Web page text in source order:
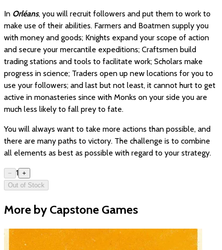
In Orléans, you will recruit followers and put them to work to
make use of their abilities. Farmers and Boatmen supply you
with money and goods; Knights expand your scope of action
and secure your mercantile expeditions; Craftsmen build
trading stations and tools to facilitate work; Scholars make
progress in science; Traders open up new locations for you to
use your followers; and last but not least, it cannot hurt to get
active in monasteries since with Monks on your side you are
much less likely to fall prey to fate.
You will always want to take more actions than possible, and
there are many paths to victory. The challenge is to combine
all elements as best as possible with regard to your strategy.
− 1 +
Out of Stock
More by Capstone Games